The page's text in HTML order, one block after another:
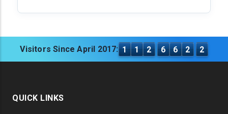
Visitors Since April 2017: 1 1 2 6 6 2 2
QUICK LINKS